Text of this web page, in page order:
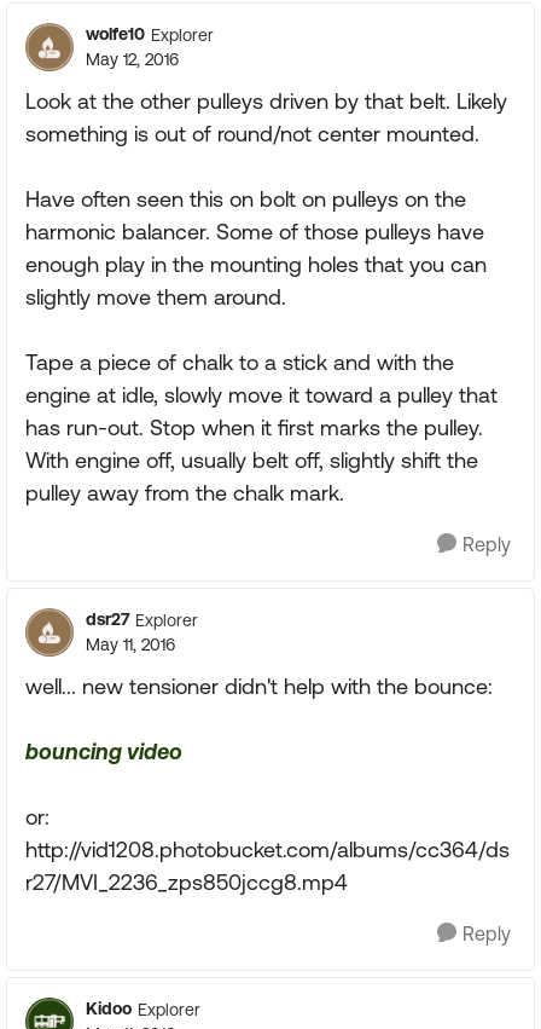
wolfe10 Explorer
May 12, 2016
Look at the other pulleys driven by that belt. Likely
something is out of round/not center mounted.
Have often seen this on bolt on pulleys on the
harmonic balancer. Some of those pulleys have
enough play in the mounting holes that you can
slightly move them around.
Tape a piece of chalk to a stick and with the
engine at idle, slowly move it toward a pulley that
has run-out. Stop when it first marks the pulley.
With engine off, usually belt off, slightly shift the
pulley away from the chalk mark.
Reply
dsr27 Explorer
May 11, 2016
well... new tensioner didn't help with the bounce:
bouncing video
or:
http://vid1208.photobucket.com/albums/cc364/ds
r27/MVI_2236_zps850jccg8.mp4
Reply
Kidoo Explorer